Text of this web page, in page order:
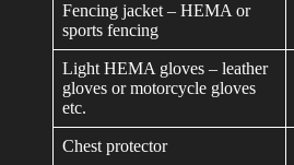
Fencing jacket – HEMA or
sports fencing
Light HEMA gloves – leather
gloves or motorcycle gloves
etc.
Chest protector